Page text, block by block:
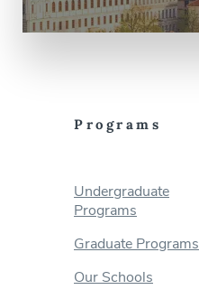
Programs
Undergraduate
Programs
Graduate Programs
Our Schools